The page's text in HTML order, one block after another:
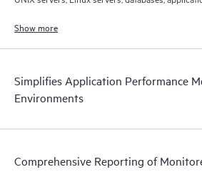
Show more
Simplifies Application Performance
Environments
Comprehensive Reporting of